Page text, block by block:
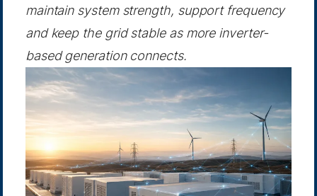
maintain system strength, support frequency
and keep the grid stable as more inverter-
based generation connects.